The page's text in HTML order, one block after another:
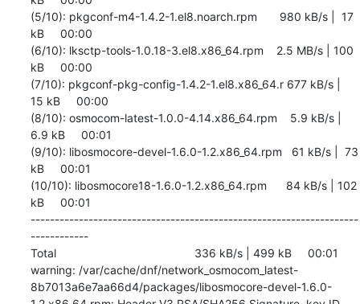
(5/10): pkgconf-m4-1.4.2-1.el8.noarch.rpm       980 kB/s |  17
kB     00:00
(6/10): lksctp-tools-1.0.18-3.el8.x86_64.rpm    2.5 MB/s | 100
kB     00:00
(7/10): pkgconf-pkg-config-1.4.2-1.el8.x86_64.r 677 kB/s |
15 kB     00:00
(8/10): osmocom-latest-1.0.0-4.14.x86_64.rpm    5.9 kB/s |
6.9 kB     00:01
(9/10): libosmocore-devel-1.6.0-1.2.x86_64.rpm   61 kB/s |  73
kB     00:01
(10/10): libosmocore18-1.6.0-1.2.x86_64.rpm      84 kB/s | 102
kB     00:01
--------------------------------------------------------------------
------------
Total                                           336 kB/s | 499 kB     00:01
warning: /var/cache/dnf/network_osmocom_latest-
8b7013a6e7aa66d4/packages/libosmocore-devel-1.6.0-